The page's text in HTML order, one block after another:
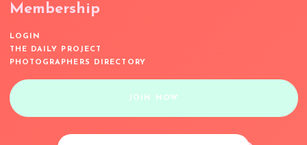
Membership
LOGIN
THE DAILY PROJECT
PHOTOGRAPHERS DIRECTORY
JOIN NOW